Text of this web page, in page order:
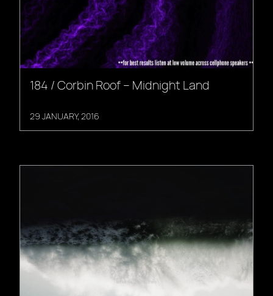
184 / Corbin Roof – Midnight Land
29 JANUARY, 2016